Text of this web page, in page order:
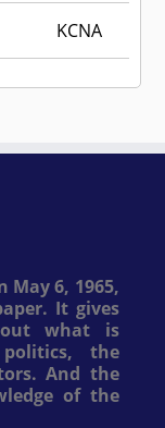
KCNA
May 6, 1965,
It gives
what is
the
And the
of the